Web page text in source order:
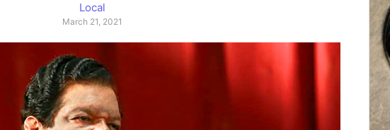
Local
March 21, 2021